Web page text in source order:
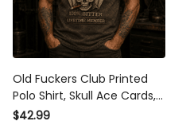
Old Fuckers Club Printed
Polo Shirt, Skull Ace Cards,
Funny Father’s Day Gift for
$42.99